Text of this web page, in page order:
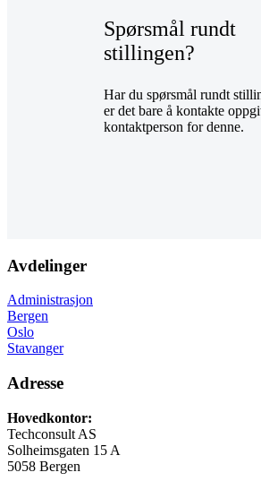
Spørsmål rundt
stillingen?
Har du spørsmål rundt
er det bare å kontakte
kontaktperson for denne.
Avdelinger
Administrasjon
Bergen
Oslo
Stavanger
Adresse
Hovedkontor:
Techconsult AS
Solheimsgaten 15 A
5058 Bergen